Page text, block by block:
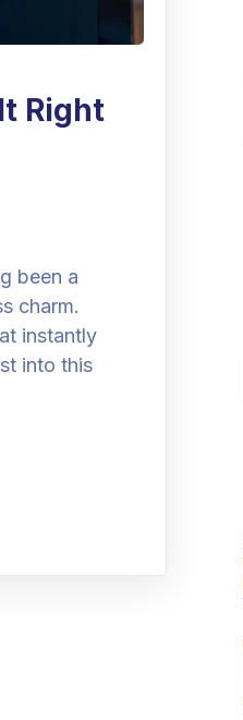
Right
been a
charm.
instantly
into this